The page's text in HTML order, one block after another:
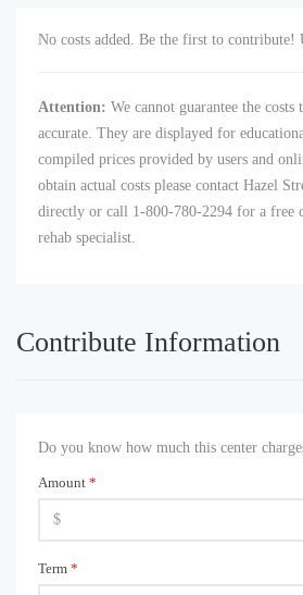
No costs added. Be the first to contribute!
Attention: We cannot guarantee the
accurate. They are displayed for
compiled prices provided by users and
obtain actual costs please contact Hazel
directly or call 1-800-780-2294 for a free
rehab specialist.
Contribute Information
Do you know how much this center
Amount *
Term *